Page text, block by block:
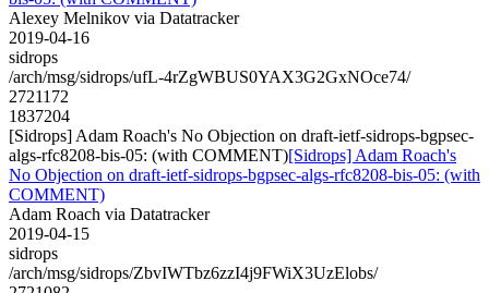
Alexey Melnikov via Datatracker
2019-04-16
sidrops
/arch/msg/sidrops/ufL-4rZgWBUS0YAX3G2GxNOce74/
2721172
1837204
[Sidrops] Adam Roach's No Objection on draft-ietf-sidrops-bgpsec-
algs-rfc8208-bis-05: (with COMMENT)[Sidrops] Adam Roach's
No Objection on draft-ietf-sidrops-bgpsec-algs-rfc8208-bis-05: (with
COMMENT)
Adam Roach via Datatracker
2019-04-15
sidrops
/arch/msg/sidrops/ZbvIWTbz6zzI4j9FWiX3UzElobs/